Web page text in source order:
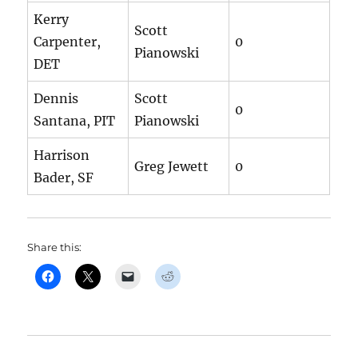
Kerry
Carpenter,
DET
Scott
Pianowski
0
Dennis
Santana, PIT
Scott
Pianowski
0
Harrison
Bader, SF
Greg Jewett 0
Share this: